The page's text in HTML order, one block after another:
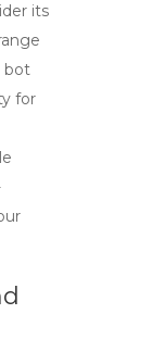
its
bot
for